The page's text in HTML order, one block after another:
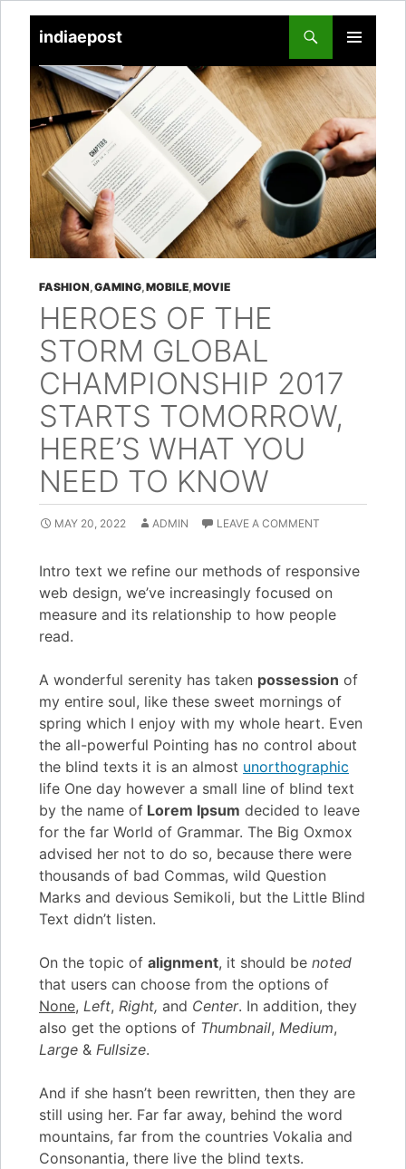
indiaepost
PRIMARY
MENU
TO
CONTENT
FASHION GAMING MOBILE MOVIE
HEROES OF THE
STORM GLOBAL
CHAMPIONSHIP 2017
STARTS TOMORROW,
HERE’S WHAT YOU
NEED TO KNOW
MAY 20, 2022 ADMIN LEAVE A COMMENT
Intro text we refine our methods of responsive
web design, we’ve increasingly focused on
measure and its relationship to how people
read.
A wonderful serenity has taken possession of
my entire soul, like these sweet mornings of
spring which I enjoy with my whole heart. Even
the all-powerful Pointing has no control about
the blind texts it is an almost unorthographic
life One day however a small line of blind text
by the name of Lorem Ipsum decided to leave
for the far World of Grammar. The Big Oxmox
advised her not to do so, because there were
thousands of bad Commas, wild Question
Marks and devious Semikoli, but the Little Blind
Text didn’t listen.
On the topic of alignment, it should be noted
that users can choose from the options of
None, Left, Right, and Center. In addition, they
also get the options of Thumbnail, Medium,
Large & Fullsize.
And if she hasn’t been rewritten, then they are
still using her. Far far away, behind the word
mountains, far from the countries Vokalia and
Consonantia, there live the blind texts.